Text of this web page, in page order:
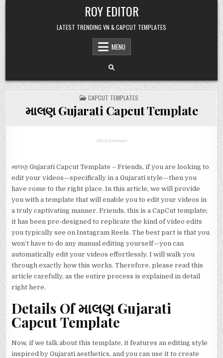
Skip
to
content
ROY EDITOR
LATEST TRENDING VN & CAPCUT TEMPLATES
MENU
POSTED
IN
CAPCUT TEMPLATES
માલણ Gujarati Capcut Template
Advertisement
માલણ Gujarati Capcut Template – Friends, if you are looking to
edit your videos—specifically in a Gujarati style—then you
have come to the right place. In this article, we will provide
you with a template that will enable you to edit your videos in
a truly captivating manner. Friends, this is a CapCut template;
it has been pre-designed to replicate the kind of video edits
you typically see on Instagram Reels. The best part is that you
won’t have to do any manual editing yourself—you can
automatically edit your videos effortlessly. I will walk you
through exactly how this works. Therefore, please read this
article carefully, as the entire process is explained in detail
right here.
Details Of માલણ Gujarati
Capcut Template
Now, if we talk about this template, it features an editing style
inspired by Gujarati aesthetics, and you can use it to create